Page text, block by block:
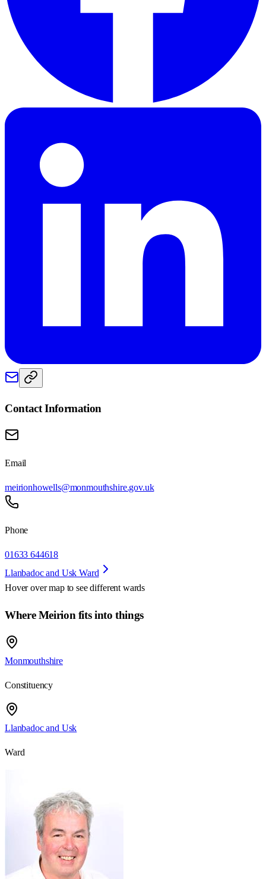
Contact Information
Email
meirionhowells@monmouthshire.gov.uk
Phone
01633 644618
Llanbadoc and Usk Ward
Hover over map to see different wards
Where Meirion fits into things
Monmouthshire
Constituency
Llanbadoc and Usk
Ward